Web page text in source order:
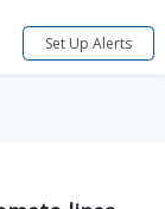
Set Up Alerts